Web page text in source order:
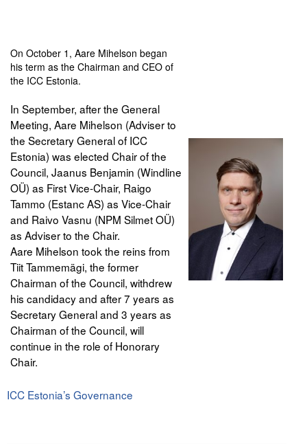
On October 1, Aare Mihelson began
his term as the Chairman and CEO of
the ICC Estonia.
In September, after the General
Meeting, Aare Mihelson (Adviser to
the Secretary General of ICC
Estonia) was elected Chair of the
Council, Jaanus Benjamin (Windline
OÜ) as First Vice-Chair, Raigo
Tammo (Estanc AS) as Vice-Chair
and Raivo Vasnu (NPM Silmet OÜ)
as Adviser to the Chair.
Aare Mihelson took the reins from
Tiit Tammemägi, the former
Chairman of the Council, withdrew
his candidacy and after 7 years as
Secretary General and 3 years as
Chairman of the Council, will
continue in the role of Honorary
Chair.
ICC Estonia’s Governance